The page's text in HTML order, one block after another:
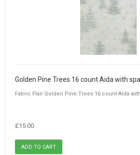
Golden Pine Trees 16 count Aida with
Fabric Flair Golden Pine Trees 16 count Aida
£15.00